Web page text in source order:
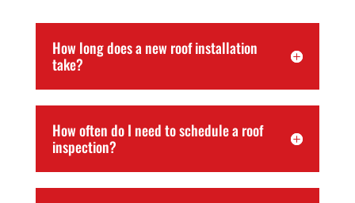
How long does a new roof installation
take?
How often do I need to schedule a roof
inspection?